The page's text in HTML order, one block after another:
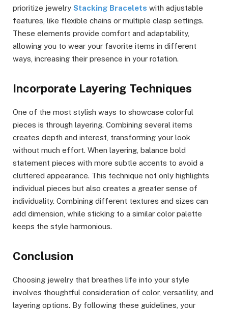
prioritize jewelry Stacking Bracelets with adjustable
features, like flexible chains or multiple clasp settings.
These elements provide comfort and adaptability,
allowing you to wear your favorite items in different
ways, increasing their presence in your rotation.
Incorporate Layering Techniques
One of the most stylish ways to showcase colorful
pieces is through layering. Combining several items
creates depth and interest, transforming your look
without much effort. When layering, balance bold
statement pieces with more subtle accents to avoid a
cluttered appearance. This technique not only highlights
individual pieces but also creates a greater sense of
individuality. Combining different textures and sizes can
add dimension, while sticking to a similar color palette
keeps the style harmonious.
Conclusion
Choosing jewelry that breathes life into your style
involves thoughtful consideration of color, versatility, and
layering options. By following these guidelines, your